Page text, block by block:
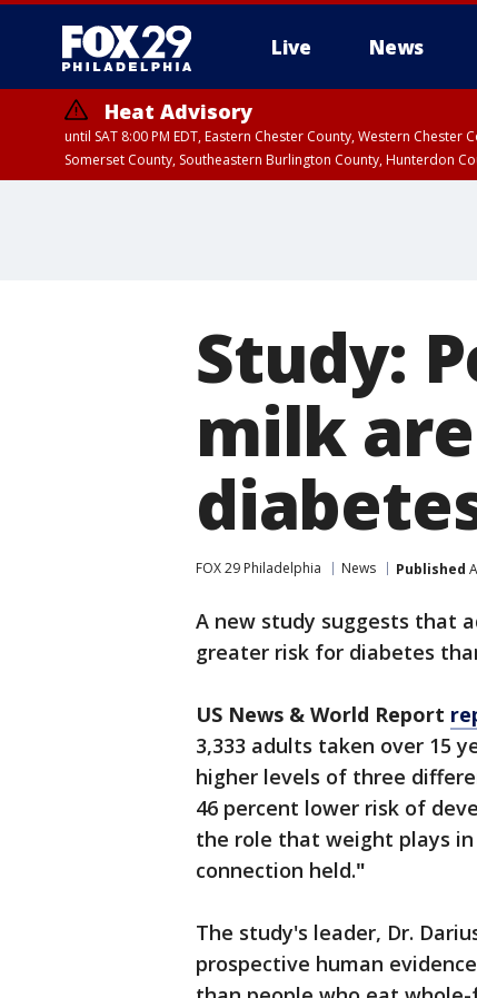
Live News
Heat Advisory
until SAT 8:00 PM EDT, Eastern Chester County, Western
Somerset County, Southeastern Burlington County, Hunterdon
Study:
milk
FOX 29 Philadelphia News Published
A new study suggests that
greater risk for diabetes
US News & World Report
3,333 adults taken over 15
higher levels of three
46 percent lower risk of
the role that weight plays
connection held."
The study's leader, Dr.
prospective human